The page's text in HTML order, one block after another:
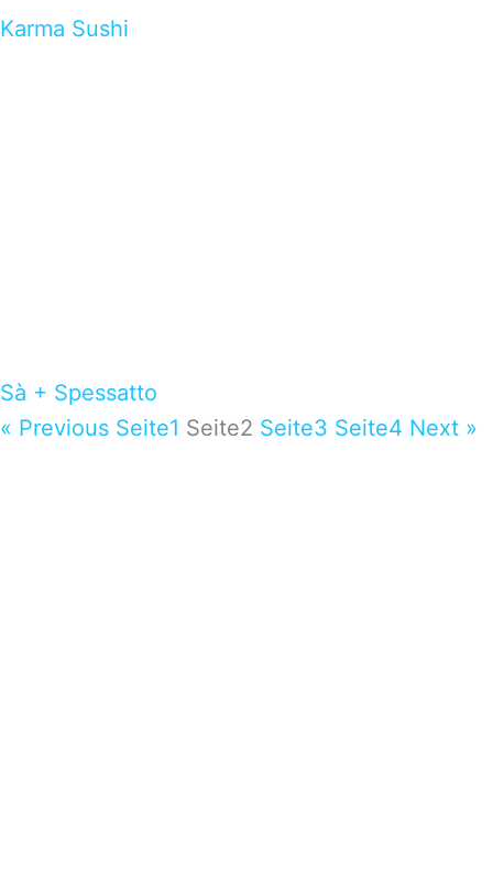
Karma Sushi
Sà + Spessatto
« Previous Seite1 Seite2 Seite3 Seite4 Next »